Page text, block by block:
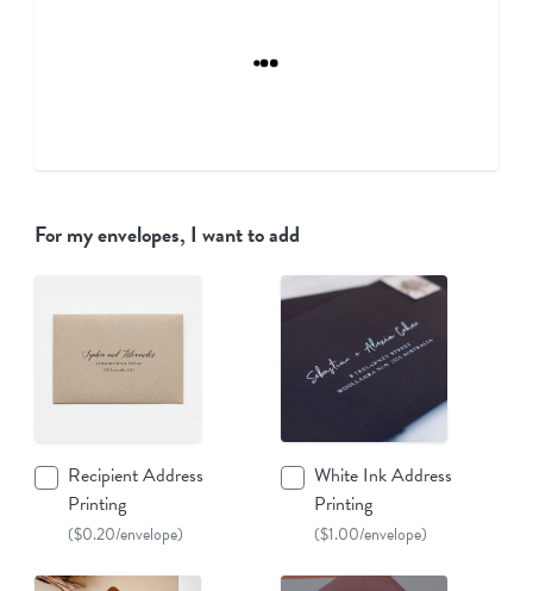
For my envelopes, I want to add
Recipient Address
Printing
($0.20/envelope)
White Ink Address
Printing
($1.00/envelope)